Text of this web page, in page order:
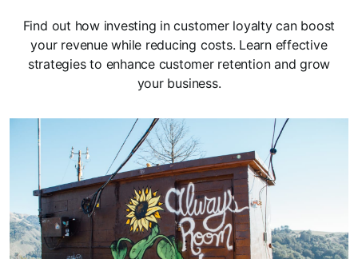
Find out how investing in customer loyalty can boost
your revenue while reducing costs. Learn effective
strategies to enhance customer retention and grow
your business.